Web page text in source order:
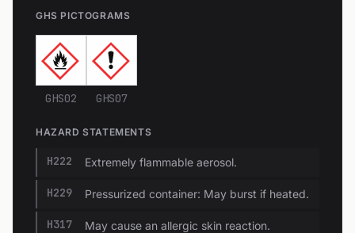
GHS PICTOGRAMS
GHS02 GHS07
HAZARD STATEMENTS
H222 Extremely flammable aerosol.
H229 Pressurized container: May burst if heated.
H317 May cause an allergic skin reaction.